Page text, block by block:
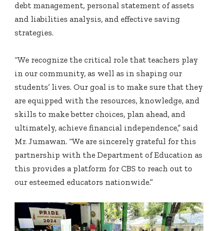
debt management, personal statement of assets
and liabilities analysis, and effective saving
strategies.
“We recognize the critical role that teachers play
in our community, as well as in shaping our
students’ lives. Our goal is to make sure that they
are equipped with the resources, knowledge, and
skills to make better choices, plan ahead, and
ultimately, achieve financial independence,” said
Mr. Jumawan. “We are sincerely grateful for this
partnership with the Department of Education as
this provides a platform for CBS to reach out to
our esteemed educators nationwide.”